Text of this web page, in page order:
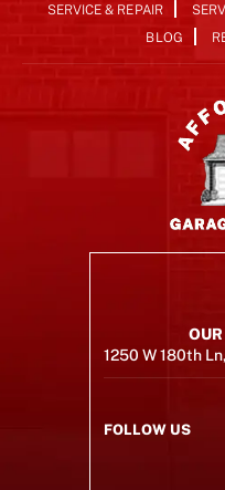
SERVICE & REPAIR
BLOG
1250 W 180th
FOLLOW US